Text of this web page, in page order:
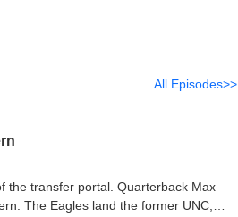
All Episodes>>
the transfer portal. Quarterback Max
The Eagles land the former UNC,